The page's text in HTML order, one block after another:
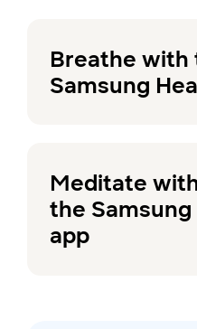
Breathe with
Samsung
Meditate
the
app